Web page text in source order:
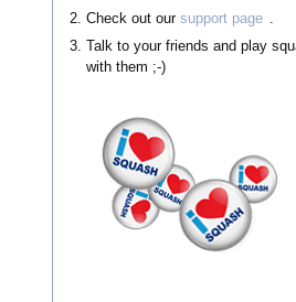
Check out our support page
Talk to your friends and play
with them ;-)